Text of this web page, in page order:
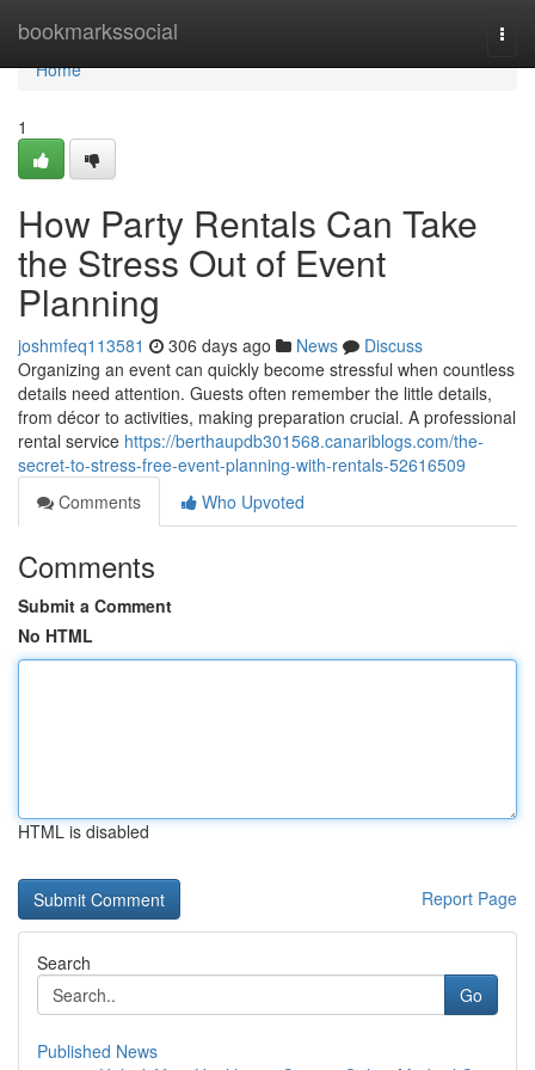
bookmarkssocial
Home
Home
1
How Party Rentals Can Take
the Stress Out of Event
Planning
joshmfeq113581 306 days ago News
Discuss
Organizing an event can quickly become stressful when countless
details need attention. Guests often remember the little details,
from décor to activities, making preparation crucial. A professional
rental service https://berthaupdb301568.canariblogs.com/the-
secret-to-stress-free-event-planning-with-rentals-52616509
Comments
Who Upvoted
Comments
Submit a Comment
No HTML
HTML is disabled
Report Page
Search
Go
Published News